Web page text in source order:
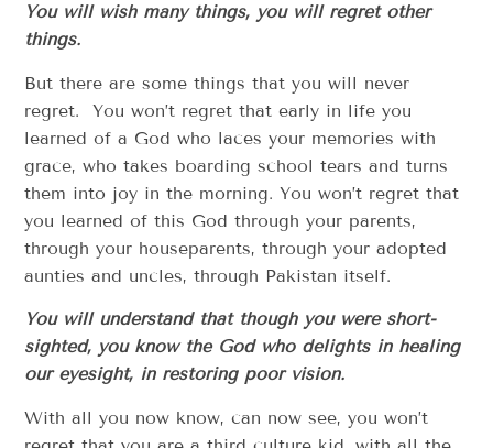
You will wish many things, you will regret other
things.
But there are some things that you will never
regret. You won’t regret that early in life you
learned of a God who laces your memories with
grace, who takes boarding school tears and turns
them into joy in the morning. You won’t regret that
you learned of this God through your parents,
through your houseparents, through your adopted
aunties and uncles, through Pakistan itself.
You will understand that though you were short-
sighted, you know the God who delights in healing
our eyesight, in restoring poor vision.
With all you now know, can now see, you won’t